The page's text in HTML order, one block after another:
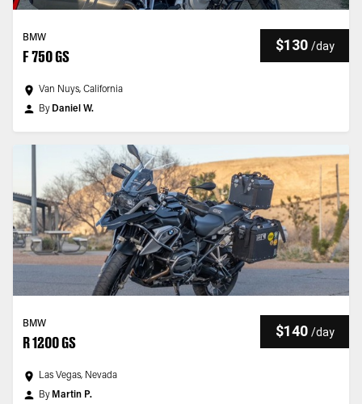
BMW
F 750 GS
$130 /day
Van Nuys, California
By Daniel W.
BMW
R 1200 GS
$140 /day
Las Vegas, Nevada
By Martin P.